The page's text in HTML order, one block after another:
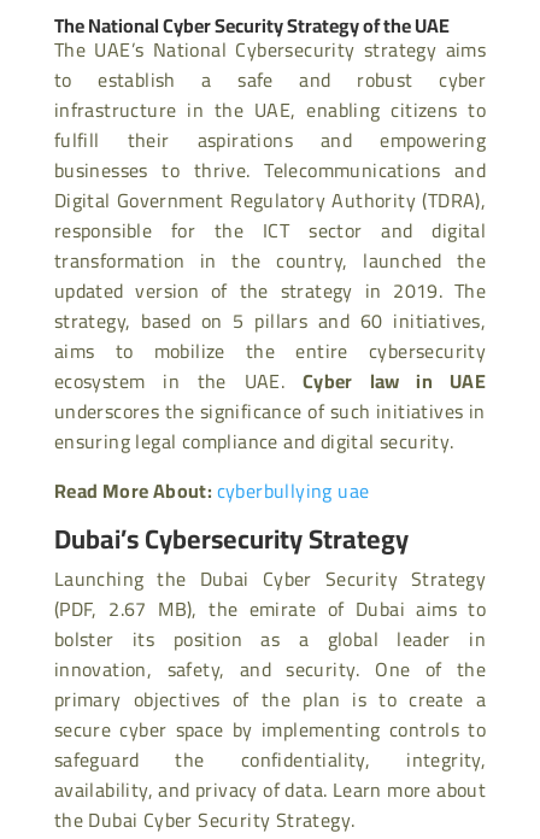
The National Cyber Security Strategy of the UAE
The UAE’s National Cybersecurity strategy aims
to establish a safe and robust cyber
infrastructure in the UAE, enabling citizens to
fulfill their aspirations and empowering
businesses to thrive. Telecommunications and
Digital Government Regulatory Authority (TDRA),
responsible for the ICT sector and digital
transformation in the country, launched the
updated version of the strategy in 2019. The
strategy, based on 5 pillars and 60 initiatives,
aims to mobilize the entire cybersecurity
ecosystem in the UAE. Cyber law in UAE
underscores the significance of such initiatives in
ensuring legal compliance and digital security.
Read More About:cyberbullying uae
Dubai’s Cybersecurity Strategy
Launching the Dubai Cyber Security Strategy
(PDF, 2.67 MB), the emirate of Dubai aims to
bolster its position as a global leader in
innovation, safety, and security. One of the
primary objectives of the plan is to create a
secure cyber space by implementing controls to
safeguard the confidentiality, integrity,
availability, and privacy of data. Learn more about
the Dubai Cyber Security Strategy.